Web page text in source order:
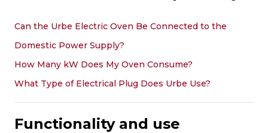
Can the Urbe Electric Oven Be Connected to the
Domestic Power Supply?
How Many kW Does My Oven Consume?
What Type of Electrical Plug Does Urbe Use?
Functionality and use